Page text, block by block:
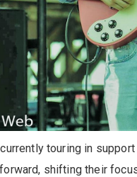
touring in
shifting their